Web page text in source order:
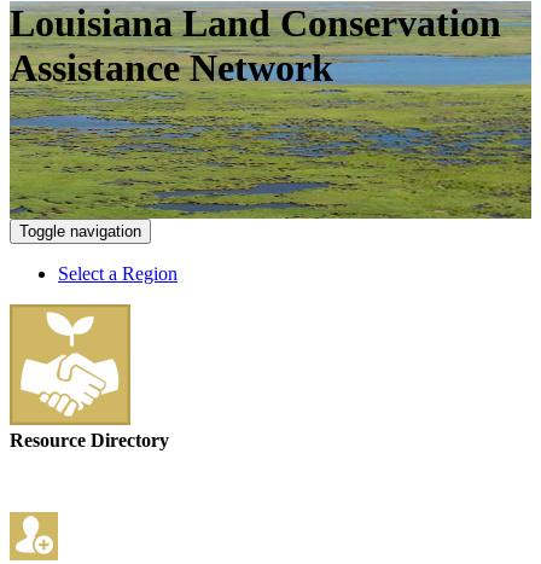
Louisiana Land Conservation
Assistance Network
Toggle navigation
Select a Region
Resource Directory